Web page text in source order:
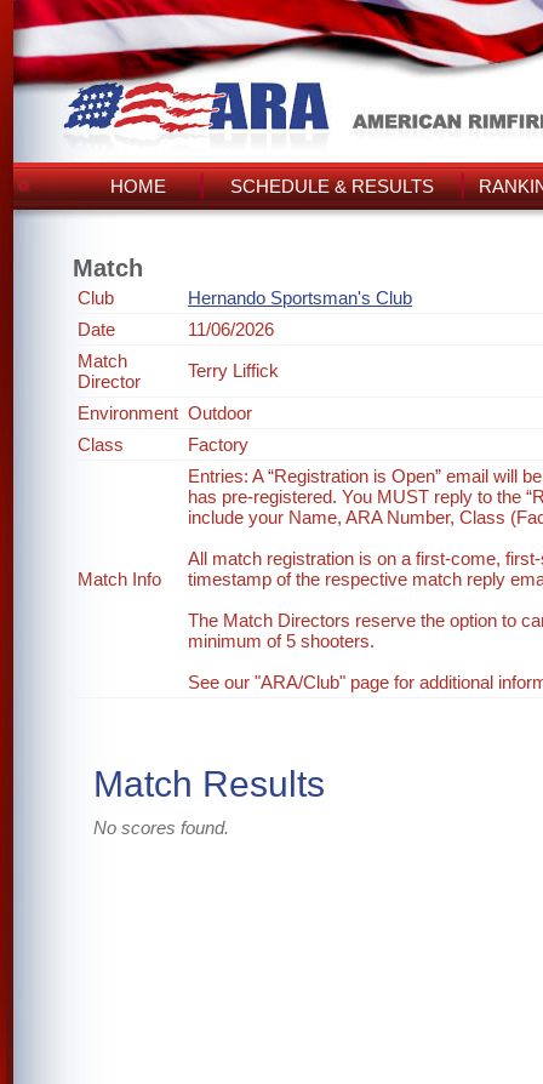
HOME SCHEDULE & RESULTS
Match
Club
Hernando Sportsman's Club
Date
11/06/2026
Match
Director
Terry Liffick
Environment Outdoor
Class
Factory
Match Info
Entries: A “Registration is Open” email will
has pre-registered. You MUST reply to the
include your Name, ARA Number, Class
All match registration is on a first-come,
timestamp of the respective match reply
The Match Directors reserve the option to
minimum of 5 shooters.
See our "ARA/Club" page for additional
Match Results
No scores found.